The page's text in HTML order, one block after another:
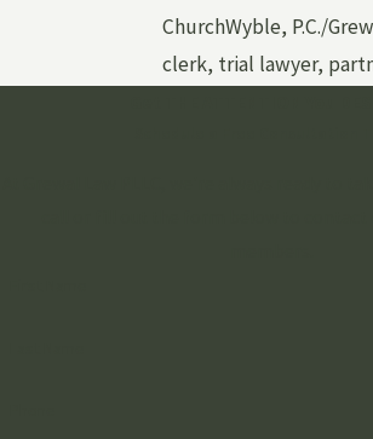
ChurchWyble, P.C./
clerk, trial lawyer,